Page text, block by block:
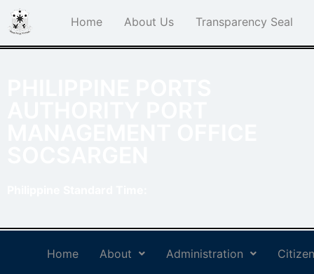
Home About Us Transparency Seal
Home About Administration